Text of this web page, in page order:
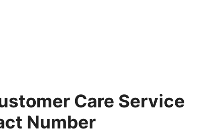
Care Service
Number